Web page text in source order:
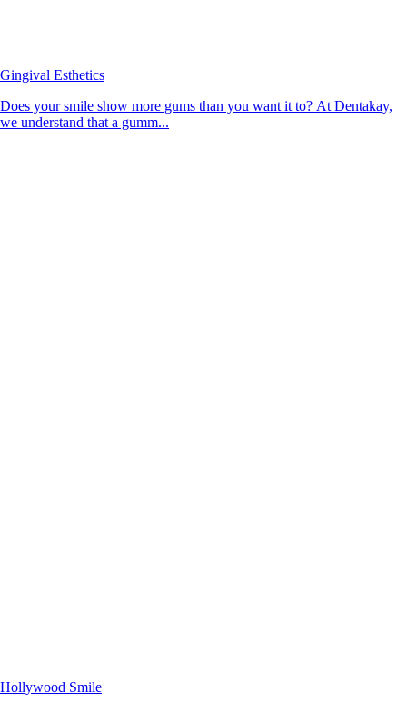
Gingival Esthetics
Does your smile show more gums than you want it to? At Dentakay,
we understand that a gumm...
Hollywood Smile